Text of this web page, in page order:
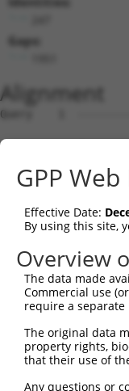
Gaps:
Alignment
Query    1
Sbjct    1
Query    1
Sbjct   75
Query    1
Sbjct  149
Sbjct  223
Query    1
GPP
Effective Date:
By using this site,
Overview
The data made
Commercial use
require a
The original data
property rights,
that their use of
Any questions or